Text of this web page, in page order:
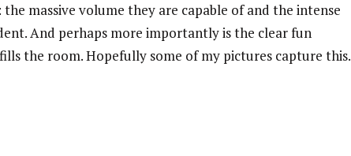
massive volume they are capable of and the intense
And perhaps more importantly is the clear fun
the room. Hopefully some of my pictures capture this.